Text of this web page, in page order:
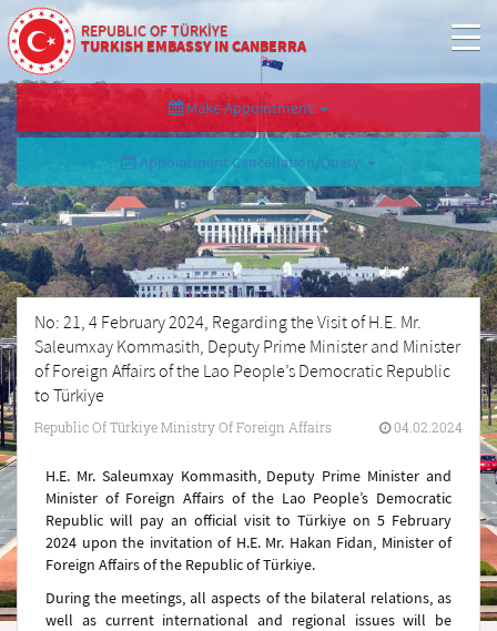
REPUBLIC OF TÜRKİYE
TURKISH EMBASSY IN CANBERRA
Make Appointment
Appointment Cancellation/Query
No: 21, 4 February 2024, Regarding the Visit of H.E. Mr.
Saleumxay Kommasith, Deputy Prime Minister and Minister
of Foreign Affairs of the Lao People’s Democratic Republic
to Türkiye
Republic Of Türkiye Ministry Of Foreign Affairs 04.02.2024
H.E. Mr. Saleumxay Kommasith, Deputy Prime Minister and
Minister of Foreign Affairs of the Lao People’s Democratic
Republic will pay an official visit to Türkiye on 5 February
2024 upon the invitation of H.E. Mr. Hakan Fidan, Minister of
Foreign Affairs of the Republic of Türkiye.
During the meetings, all aspects of the bilateral relations, as
well as current international and regional issues will be